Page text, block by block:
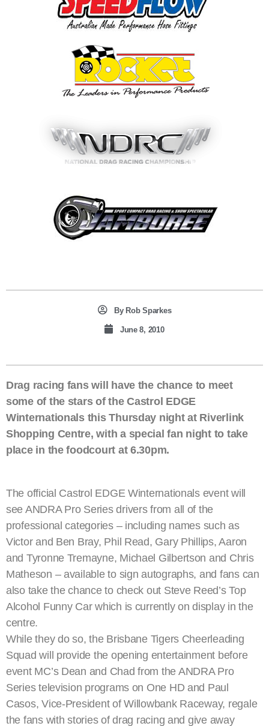
ByRob Sparkes
June 8, 2010
Drag racing fans will have the chance to meet
some of the stars of the Castrol EDGE
Winternationals this Thursday night at Riverlink
Shopping Centre, with a special fan night to take
place in the foodcourt at 6.30pm.
The official Castrol EDGE Winternationals event will
see ANDRA Pro Series drivers from all of the
professional categories – including names such as
Victor and Ben Bray, Phil Read, Gary Phillips, Aaron
and Tyronne Tremayne, Michael Gilbertson and Chris
Matheson – available to sign autographs, and fans can
also take the chance to check out Steve Reed’s Top
Alcohol Funny Car which is currently on display in the
centre.
While they do so, the Brisbane Tigers Cheerleading
Squad will provide the opening entertainment before
event MC’s Dean and Chad from the ANDRA Pro
Series television programs on One HD and Paul
Casos, Vice-President of Willowbank Raceway, regale
the fans with stories of drag racing and give away